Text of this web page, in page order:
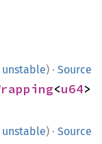
unstable) · Source
<u64>
unstable) · Source